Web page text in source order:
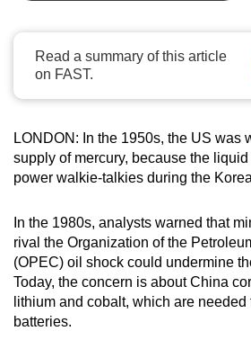
Read a summary of this article
on FAST.
LONDON: In the 1950s, the US was
supply of mercury, because the
power walkie-talkies during the
In the 1980s, analysts warned that
rival the Organization of the
(OPEC) oil shock could undermine
Today, the concern is about China
lithium and cobalt, which are
batteries.
be.
To
upgrade
to
supported
browser
or,
for
the
finest